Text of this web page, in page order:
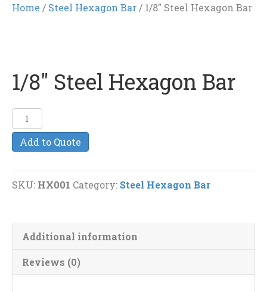
Home / Steel Hexagon Bar / 1/8″ Steel Hexagon Bar
1/8″ Steel Hexagon Bar
1/8"
Steel
Hexagon
Add to Quote
SKU: HX001 Category: Steel Hexagon Bar
Additional information
Reviews (0)